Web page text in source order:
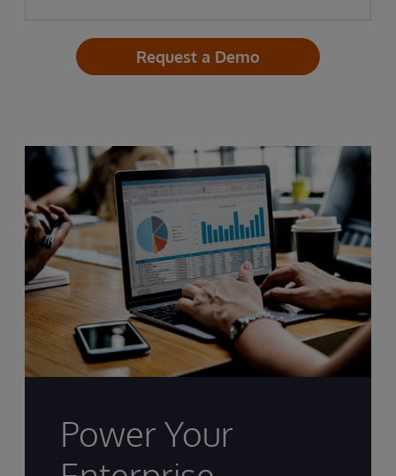
Request a Demo
Power Your